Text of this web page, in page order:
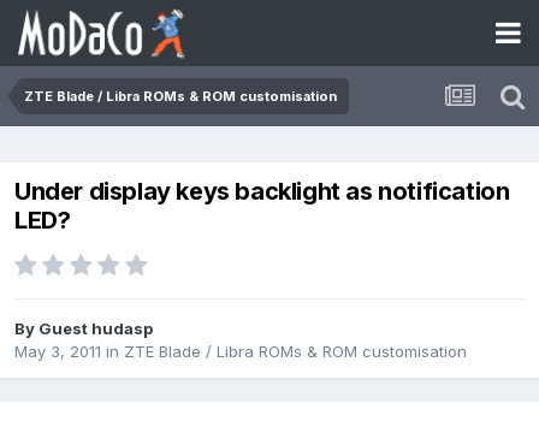
ZTE Blade / Libra ROMs & ROM customisation
Under display keys backlight as notification
LED?
By Guest hudasp
May 3, 2011 in ZTE Blade / Libra ROMs & ROM customisation